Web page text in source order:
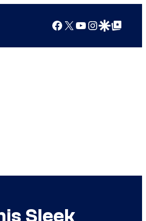
Facebook
X YouTube
Instagram
Google Discover
Google Top Posts
Sleek